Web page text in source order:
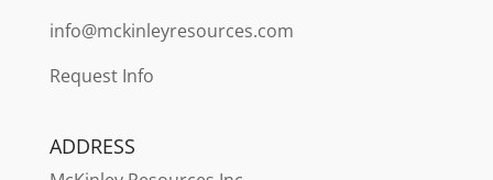
info@mckinleyresources.com
Request Info
ADDRESS